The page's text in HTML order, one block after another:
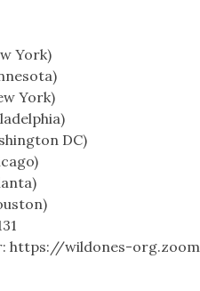
York)
York)
DC)
https://wildones-